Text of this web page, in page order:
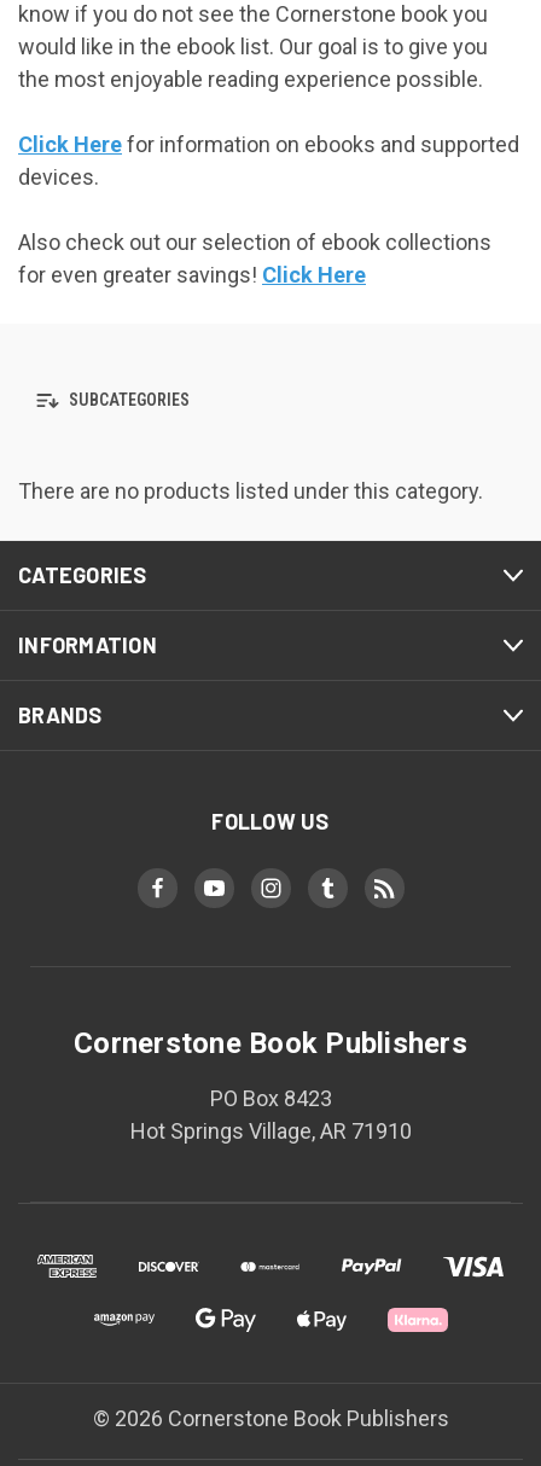
know if you do not see the Cornerstone book you
would like in the ebook list. Our goal is to give you
the most enjoyable reading experience possible.
Click Herefor information on ebooks and supported
devices.
Also check out our selection of ebook collections
for even greater savings! Click Here
SUBCATEGORIES
There are no products listed under this category.
CATEGORIES
INFORMATION
BRANDS
FOLLOW US
Cornerstone Book Publishers
PO Box 8423
Hot Springs Village, AR 71910
© 2026 Cornerstone Book Publishers